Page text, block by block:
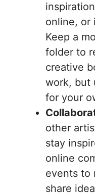
online, or
Keep a
folder to
creative
work, but
for your
other
stay
online
events to
share